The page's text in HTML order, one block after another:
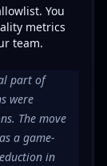
You
metrics
team.
part of
were
The move
a game-
in